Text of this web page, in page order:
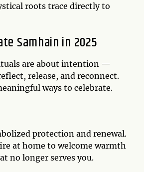
roots trace directly to
Samhain in 2025
are about intention —
release, and reconnect.
ways to celebrate.
protection and renewal.
at home to welcome warmth
no longer serves you.